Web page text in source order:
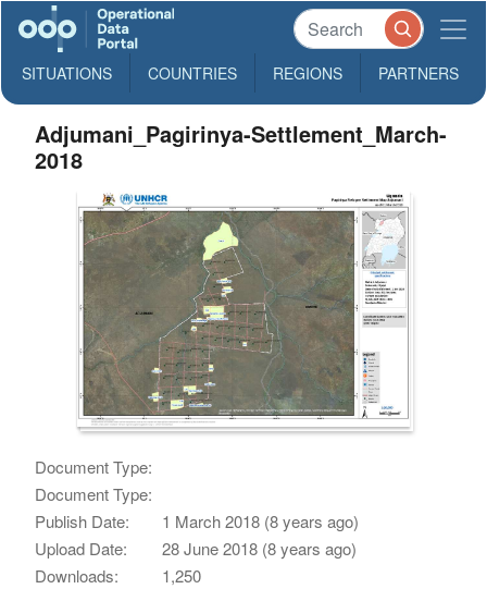
SITUATIONS COUNTRIES REGIONS PARTNERS
Adjumani_Pagirinya-Settlement_March-
2018
Document Type:
Document Type:
Publish Date:
1 March 2018 (8 years ago)
Upload Date:
28 June 2018 (8 years ago)
Downloads:
1,250